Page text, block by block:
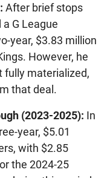
After brief stops
G League
year, $3.83 million
However, he
fully materialized,
that deal.
(2023-2025): In
year, $5.01
with $2.85
the 2024-25